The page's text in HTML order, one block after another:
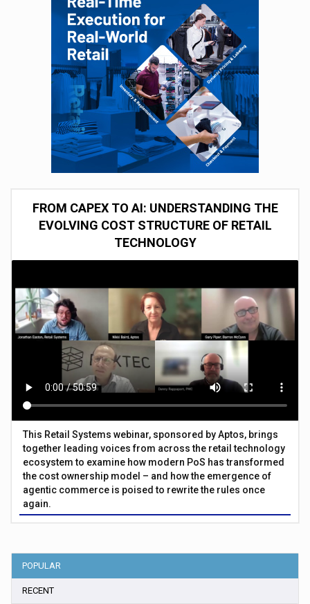
FROM CAPEX TO AI: UNDERSTANDING THE
EVOLVING COST STRUCTURE OF RETAIL
TECHNOLOGY
This Retail Systems webinar, sponsored by Aptos, brings
together leading voices from across the retail technology
ecosystem to examine how modern PoS has transformed
the cost ownership model – and how the emergence of
agentic commerce is poised to rewrite the rules once
again.
POPULAR
RECENT